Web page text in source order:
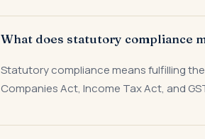
What does statutory compliance
Statutory compliance means fulfilling
Companies Act, Income Tax Act, and